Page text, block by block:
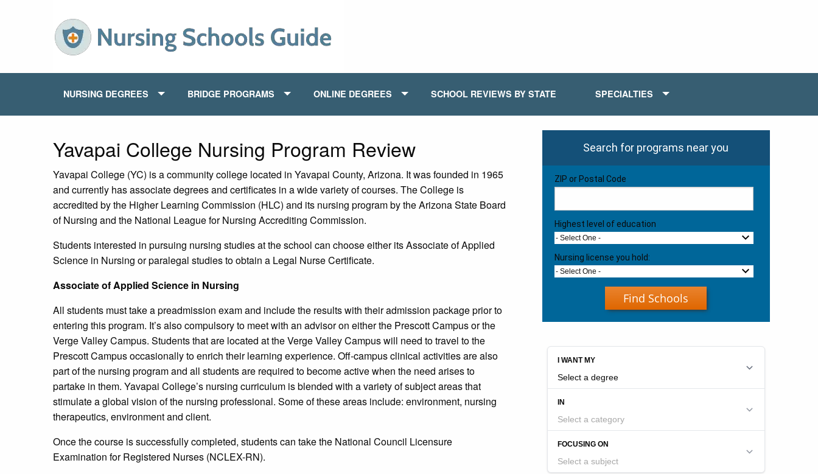
NURSING DEGREES BRIDGE PROGRAMS ONLINE DEGREES SCHOOL REVIEWS BY STATE SPECIALTIES
Yavapai College Nursing Program Review
Yavapai College (YC) is a community college located in Yavapai County, Arizona. It was founded in 1965
and currently has associate degrees and certificates in a wide variety of courses. The College is
accredited by the Higher Learning Commission (HLC) and its nursing program by the Arizona State Board
of Nursing and the National League for Nursing Accrediting Commission.
Students interested in pursuing nursing studies at the school can choose either its Associate of Applied
Science in Nursing or paralegal studies to obtain a Legal Nurse Certificate.
Associate of Applied Science in Nursing
All students must take a preadmission exam and include the results with their admission package prior to
entering this program. It’s also compulsory to meet with an advisor on either the Prescott Campus or the
Verge Valley Campus. Students that are located at the Verge Valley Campus will need to travel to the
Prescott Campus occasionally to enrich their learning experience. Off-campus clinical activities are also
part of the nursing program and all students are required to become active when the need arises to
partake in them. Yavapai College’s nursing curriculum is blended with a variety of subject areas that
stimulate a global vision of the nursing professional. Some of these areas include: environment, nursing
therapeutics, environment and client.
Once the course is successfully completed, students can take the National Council Licensure
Examination for Registered Nurses (NCLEX-RN).
Search for programs near you
ZIP or Postal Code
Highest level of education
- Select One -
Nursing license you hold:
- Select One -
Find Schools